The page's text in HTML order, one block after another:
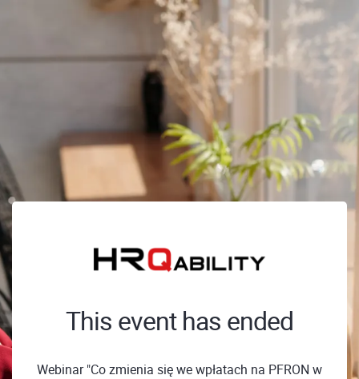
This event has ended
Webinar "Co zmienia się we wpłatach na PFRON w